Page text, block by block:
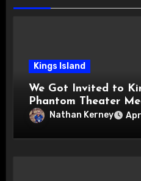
Kings Island
We Got Invited to
Phantom Theater
Nathan Kerney